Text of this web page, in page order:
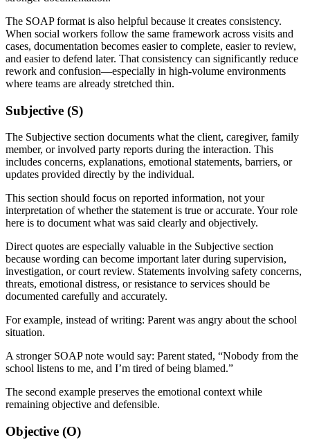
The SOAP format is also helpful because it creates consistency.
When social workers follow the same framework across visits and
cases, documentation becomes easier to complete, easier to review,
and easier to defend later. That consistency can significantly reduce
rework and confusion—especially in high-volume environments
where teams are already stretched thin.
Subjective (S)
The Subjective section documents what the client, caregiver, family
member, or involved party reports during the interaction. This
includes concerns, explanations, emotional statements, barriers, or
updates provided directly by the individual.
This section should focus on reported information, not your
interpretation of whether the statement is true or accurate. Your role
here is to document what was said clearly and objectively.
Direct quotes are especially valuable in the Subjective section
because wording can become important later during supervision,
investigation, or court review. Statements involving safety concerns,
threats, emotional distress, or resistance to services should be
documented carefully and accurately.
For example, instead of writing: Parent was angry about the school
situation.
A stronger SOAP note would say: Parent stated, “Nobody from the
school listens to me, and I’m tired of being blamed.”
The second example preserves the emotional context while
remaining objective and defensible.
Objective (O)